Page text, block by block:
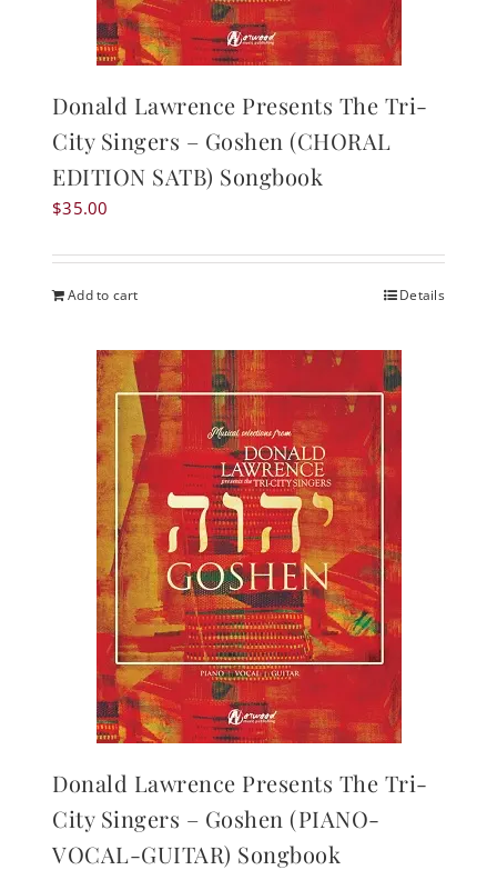
Donald Lawrence Presents The Tri-
City Singers – Goshen (CHORAL
EDITION SATB) Songbook
$35.00
Add to cart Details
Donald Lawrence Presents The Tri-
City Singers – Goshen (PIANO-
VOCAL-GUITAR) Songbook